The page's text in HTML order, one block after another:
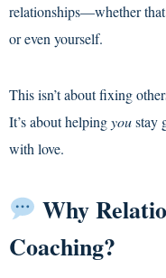
relationships—whether
or even yourself.
This isn’t about fixing
It’s about helpingyoustay
with love.
Why
Coaching?